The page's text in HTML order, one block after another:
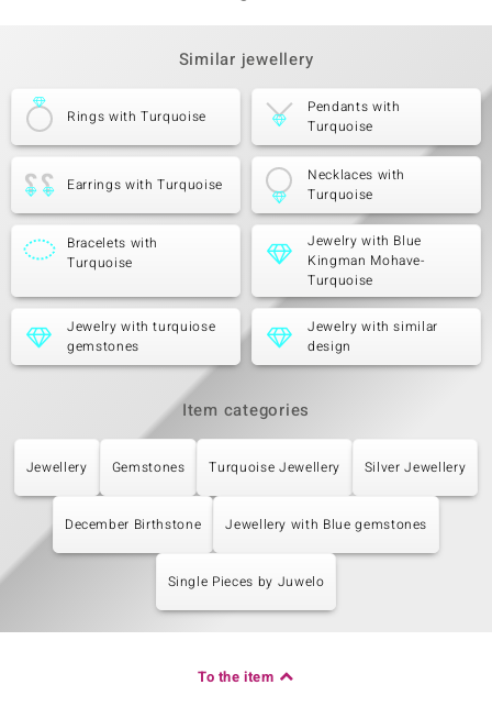
Similar jewellery
Rings with Turquoise
Pendants with
Turquoise
Earrings with Turquoise
Necklaces with
Turquoise
Bracelets with
Turquoise
Jewelry with Blue
Kingman Mohave-
Turquoise
Jewelry with turquiose
gemstones
Jewelry with similar
design
Item categories
Jewellery Gemstones Turquoise Jewellery Silver Jewellery
December Birthstone Jewellery with Blue gemstones
Single Pieces by Juwelo
To the item